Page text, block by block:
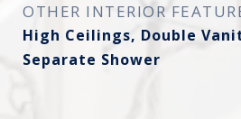
OTHER INTERIOR
High Ceilings, Double
Separate Shower